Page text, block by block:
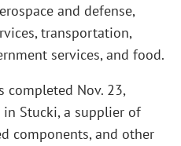
and defense,
transportation,
services, and food.
completed Nov. 23,
Stucki, a supplier of
components, and other